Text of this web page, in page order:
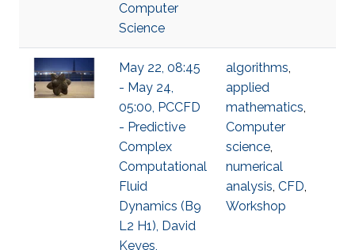
Computer
Science
May 22, 08:45
- May 24,
05:00, PCCFD
- Predictive
Complex
Computational
Fluid
Dynamics (B9
L2 H1), David
Keyes,
algorithms,
applied
mathematics,
Computer
science,
numerical
analysis, ​CFD,
Workshop